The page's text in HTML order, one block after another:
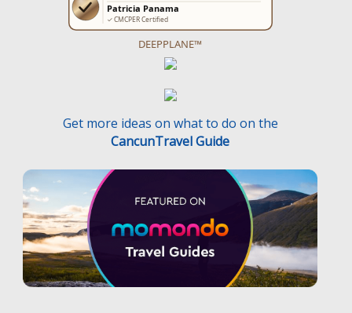
DEEPPLANE™
Get more ideas on what to do on the
CancunTravel Guide